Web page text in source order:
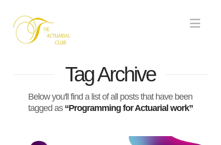
Tag Archive
Below you'll find a list of all posts that have been
tagged as “Programming for Actuarial work”